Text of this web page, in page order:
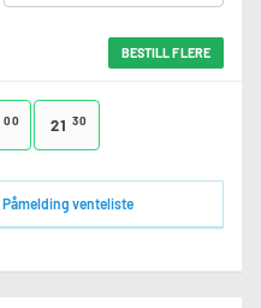
BESTILL FLERE
00 21 30
Påmelding venteliste